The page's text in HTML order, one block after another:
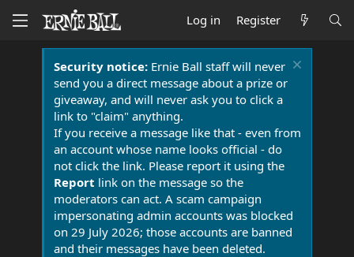
Log in Register
Security notice:Ernie Ball staff will never
send you a direct message about a prize or
giveaway, and will never ask you to click a
link to "claim" anything.
If you receive a message like that - even from
an account whose name looks official - do
not click the link. Please report it using the
Report link on the message so the
moderators can act. A scam campaign
impersonating admin accounts was blocked
on 29 July 2026; those accounts are banned
and their messages have been deleted.